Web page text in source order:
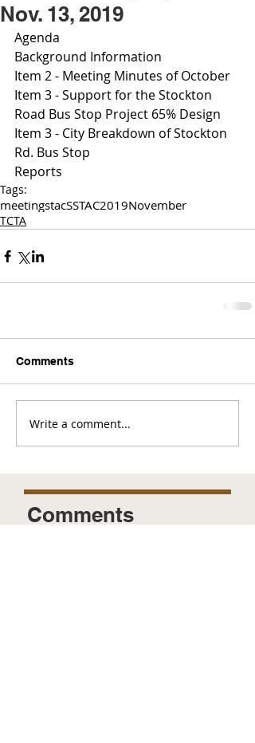
Nov. 13, 2019
Agenda
Background Information
Item 2 - Meeting Minutes of October
Item 3 - Support for the Stockton
Road Bus Stop Project 65% Design
Item 3 - City Breakdown of Stockton
Rd. Bus Stop
Reports
Tags:
meetingstacSSTAC2019November
TCTA
Comments
Write a comment...
Comments